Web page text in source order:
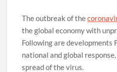
The outbreak of the
the global economy with
Following are developments
national and global
spread of the virus.